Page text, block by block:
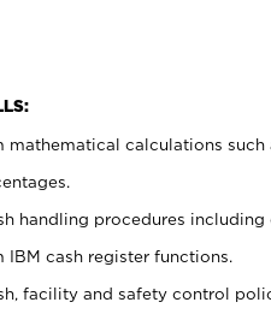
calculations
handling procedures
cash register functions.
facility and safety control